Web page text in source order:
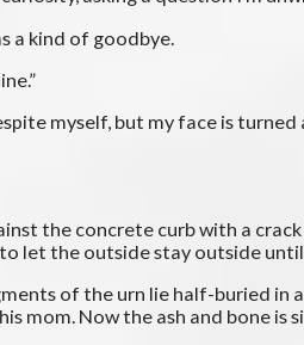
a kind of goodbye.
myself, but my face is turned
the concrete curb with a crack
let the outside stay outside
of the urn lie half-buried in a
mom. Now the ash and bone is